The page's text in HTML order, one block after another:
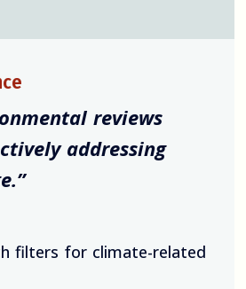
reviews
addressing
filters for climate-related